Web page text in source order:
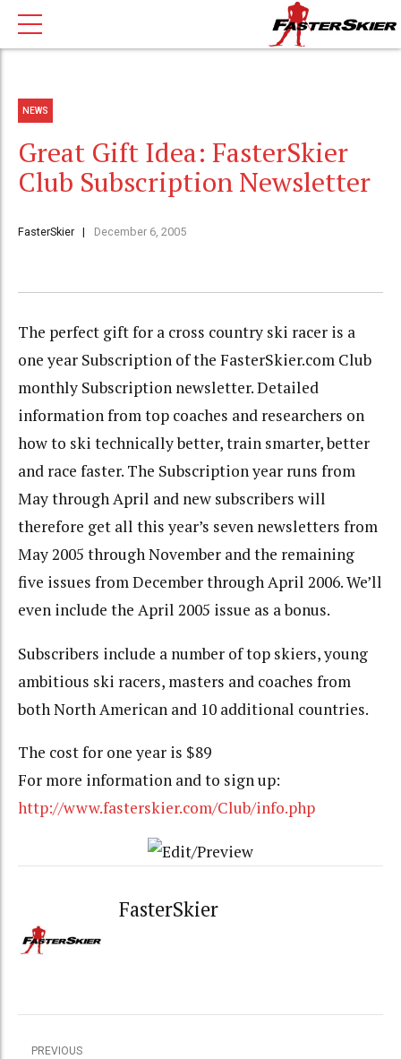
NEWS
Great Gift Idea: FasterSkier
Club Subscription Newsletter
FasterSkier December 6, 2005
The perfect gift for a cross country ski racer is a
one year Subscription of the FasterSkier.com Club
monthly Subscription newsletter. Detailed
information from top coaches and researchers on
how to ski technically better, train smarter, better
and race faster. The Subscription year runs from
May through April and new subscribers will
therefore get all this year’s seven newsletters from
May 2005 through November and the remaining
five issues from December through April 2006. We’ll
even include the April 2005 issue as a bonus.
Subscribers include a number of top skiers, young
ambitious ski racers, masters and coaches from
both North American and 10 additional countries.
The cost for one year is $89
For more information and to sign up:
http://www.fasterskier.com/Club/info.php
FasterSkier
PREVIOUS